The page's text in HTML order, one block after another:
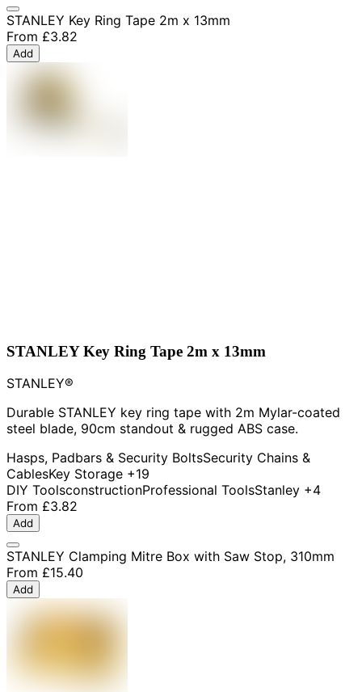
STANLEY Key Ring Tape 2m x 13mm
From £3.82
Add
STANLEY Key Ring Tape 2m x 13mm
STANLEY®
Durable STANLEY key ring tape with 2m Mylar-coated
steel blade, 90cm standout & rugged ABS case.
Hasps, Padbars & Security BoltsSecurity Chains &
CablesKey Storage +19
DIY ToolsconstructionProfessional ToolsStanley +4
From £3.82
Add
STANLEY Clamping Mitre Box with Saw Stop, 310mm
From £15.40
Add